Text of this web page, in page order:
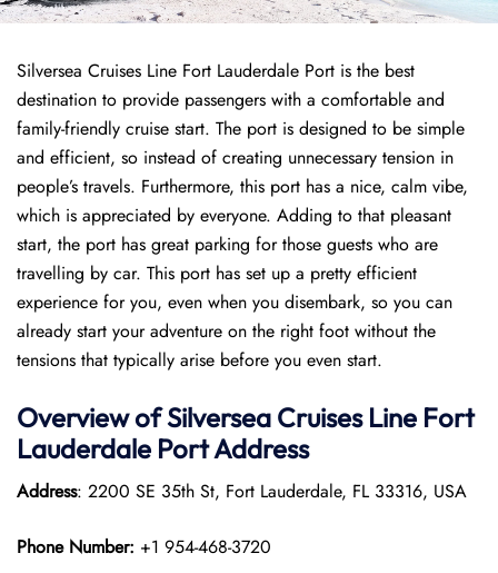
Silversea Cruises Line Fort Lauderdale Port is the best
destination to provide passengers with a comfortable and
family-friendly cruise start. The port is designed to be simple
and efficient, so instead of creating unnecessary tension in
people’s travels. Furthermore, this port has a nice, calm vibe,
which is appreciated by everyone. Adding to that pleasant
start, the port has great parking for those guests who are
travelling by car. This port has set up a pretty efficient
experience for you, even when you disembark, so you can
already start your adventure on the right foot without the
tensions that typically arise before you even start.
Overview of Silversea Cruises Line Fort
Lauderdale PortAddress
Address: 2200 SE 35th St, Fort Lauderdale, FL 33316, USA
Phone Number: +1 954-468-3720